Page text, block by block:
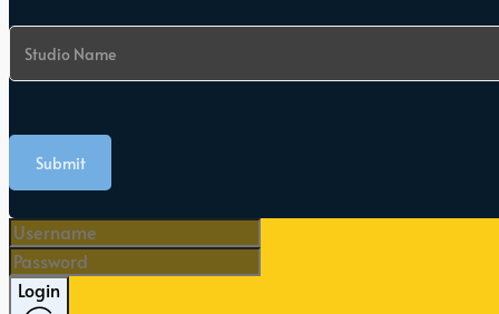
Studio Name
Submit
Login